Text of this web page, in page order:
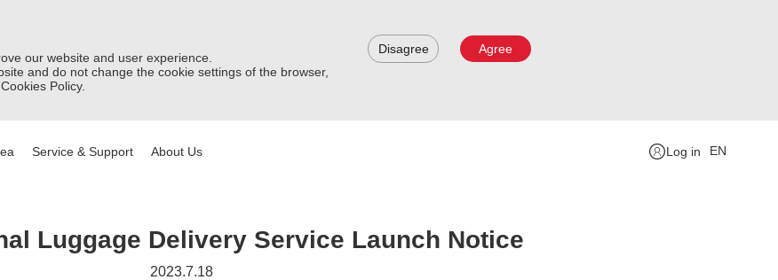
our website and user experience.
and do not change the cookie settings of the browser,
Policy.
Disagree Agree
Service & Support About Us Log in EN
Luggage Delivery Service Launch Notice
2023.7.18